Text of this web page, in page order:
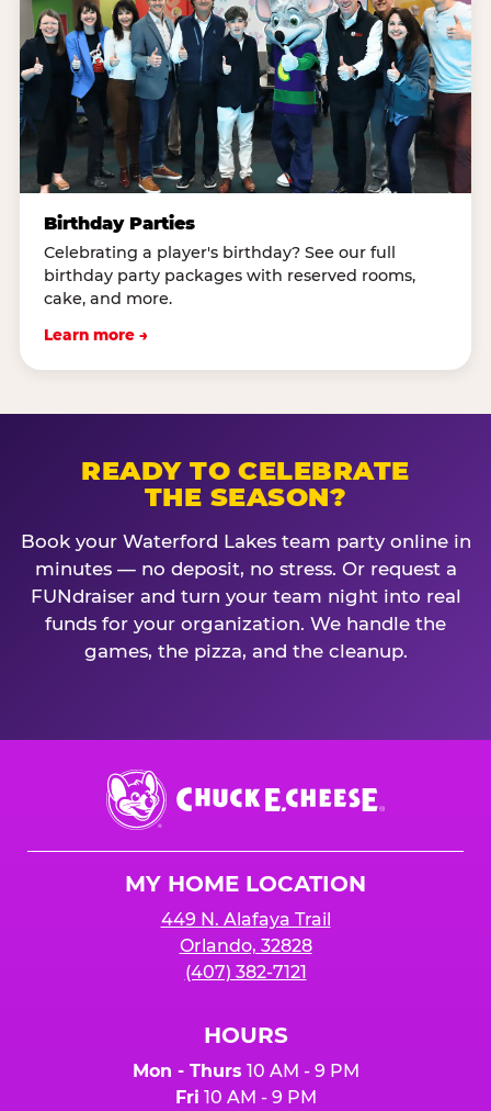
Birthday Parties
Celebrating a player's birthday? See our full
birthday party packages with reserved rooms,
cake, and more.
Learn more →
READY TO CELEBRATE
THE SEASON?
Book your Waterford Lakes team party online in
minutes — no deposit, no stress. Or request a
FUNdraiser and turn your team night into real
funds for your organization. We handle the
games, the pizza, and the cleanup.
Chuck
E.
Cheese
MY HOME LOCATION
449 N. Alafaya Trail
Orlando, 32828
(407) 382-7121
HOURS
Mon - Thurs 10 AM - 9 PM
Fri 10 AM - 9 PM